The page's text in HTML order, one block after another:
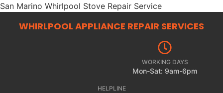
San Marino Whirlpool Stove Repair Service
WHIRLPOOL APPLIANCE REPAIR SERVICES
WORKING DAYS
Mon-Sat: 9am-6pm
HELPLINE